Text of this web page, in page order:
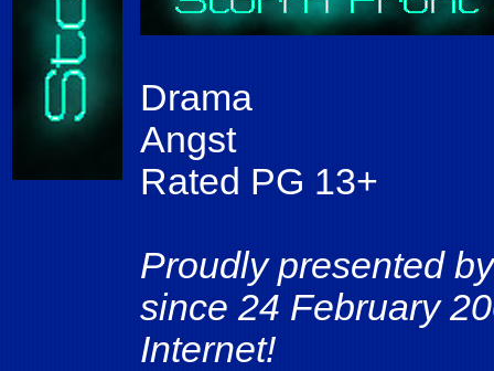
Drama
Angst
Rated PG 13+
Proudly presented by
since 24 February
Internet!